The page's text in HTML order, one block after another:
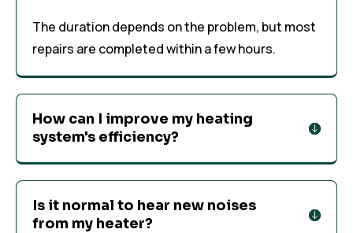
The duration depends on the problem, but most
repairs are completed within a few hours.
How can I improve my heating
system's efficiency?
Is it normal to hear new noises
from my heater?